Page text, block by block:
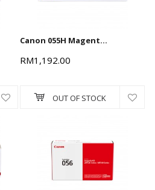
Canon 055H Magenta Toner Cartridge 5.9k
RM1,192.00
OUT OF STOCK